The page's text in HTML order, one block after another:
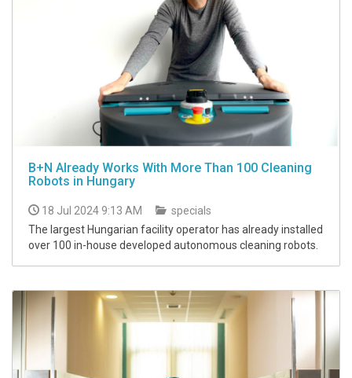
B+N Already Works With More Than 100 Cleaning
Robots in Hungary
18 Jul 2024 9:13 AM
specials
The largest Hungarian facility operator has already installed
over 100 in-house developed autonomous cleaning robots.